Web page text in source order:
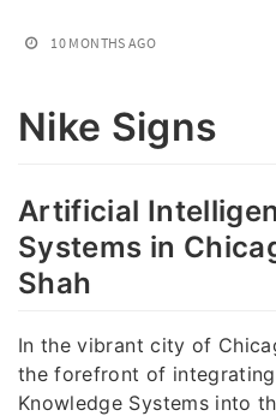
10 MONTHS AGO
Nike Signs
Artificial
Systems in
Shah
In the vibrant city of
the forefront of
Knowledge Systems into